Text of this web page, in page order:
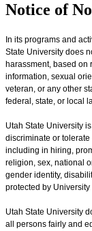
Notice of
In its programs and
State University does
harassment, based on
information, sexual
veteran, or any other
federal, state, or local
Utah State University
discriminate or
including in hiring,
religion, sex, national
gender identity,
protected by
Utah State University
all persons fairly and